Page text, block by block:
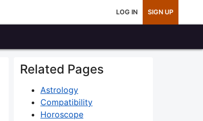
LOG IN SIGN UP
Related Pages
Astrology
Compatibility
Horoscope